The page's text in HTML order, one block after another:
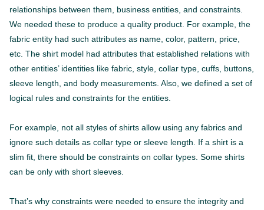
relationships between them, business entities, and constraints.
We needed these to produce a quality product. For example, the
fabric entity had such attributes as name, color, pattern, price,
etc. The shirt model had attributes that established relations with
other entities’ identities like fabric, style, collar type, cuffs, buttons,
sleeve length, and body measurements. Also, we defined a set of
logical rules and constraints for the entities.
For example, not all styles of shirts allow using any fabrics and
ignore such details as collar type or sleeve length. If a shirt is a
slim fit, there should be constraints on collar types. Some shirts
can be only with short sleeves.
That’s why constraints were needed to ensure the integrity and